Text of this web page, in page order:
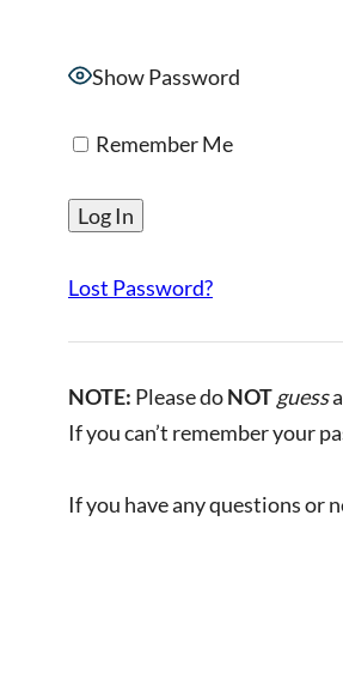
Show Password
Remember Me
Lost Password?
NOTE: Please doNOTguess
If you can’t remember your
If you have any questions or